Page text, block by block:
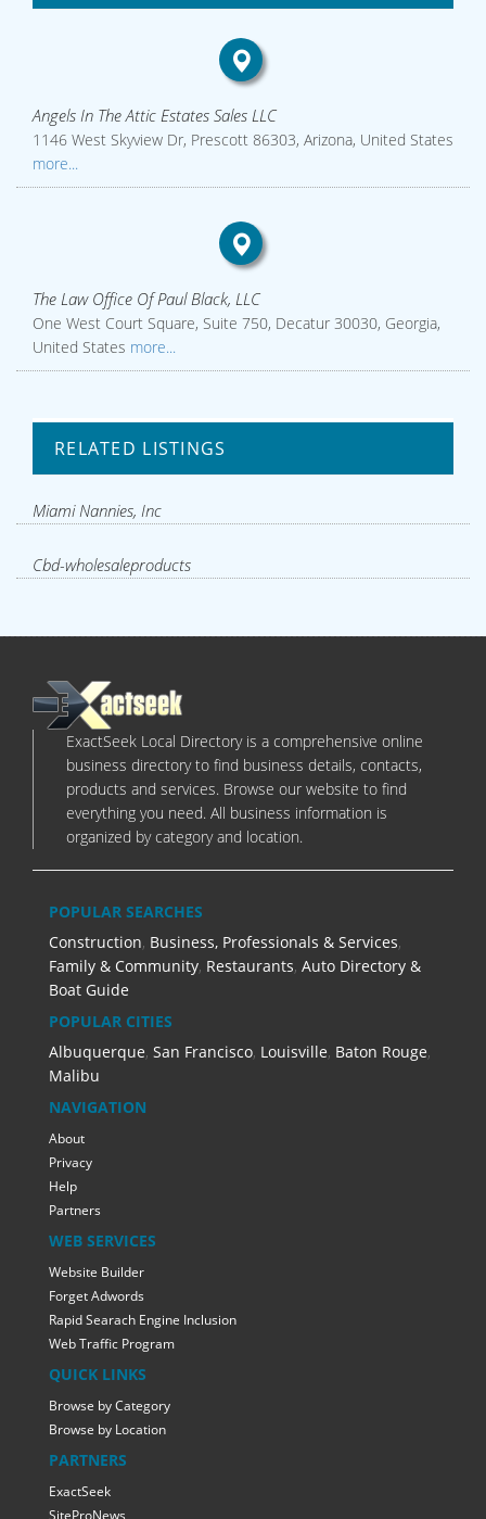
Angels In The Attic Estates Sales LLC
1146 West Skyview Dr, Prescott 86303, Arizona, United States
more...
The Law Office Of Paul Black, LLC
One West Court Square, Suite 750, Decatur 30030, Georgia,
United States more...
RELATED LISTINGS
Miami Nannies, Inc
Cbd-wholesaleproducts
ExactSeek Local Directory is a comprehensive online
business directory to find business details, contacts,
products and services. Browse our website to find
everything you need. All business information is
organized by category and location.
POPULAR SEARCHES
Construction, Business, Professionals & Services,
Family & Community, Restaurants, Auto Directory &
Boat Guide
POPULAR CITIES
Albuquerque, San Francisco, Louisville, Baton Rouge,
Malibu
NAVIGATION
About
Privacy
Help
Partners
WEB SERVICES
Website Builder
Forget Adwords
Rapid Searach Engine Inclusion
Web Traffic Program
QUICK LINKS
Browse by Category
Browse by Location
PARTNERS
ExactSeek
SiteProNews